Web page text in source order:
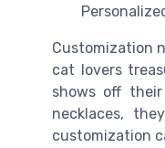
Customization
cat lovers
shows off
necklaces,
customization